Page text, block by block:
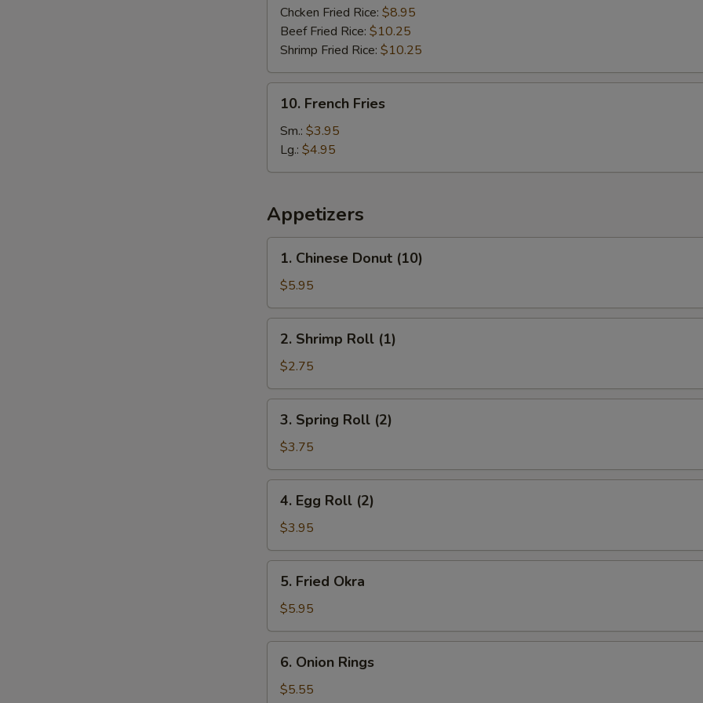
Chcken Fried Rice: $8.95
Beef Fried Rice: $10.25
Shrimp Fried Rice: $10.25
French
Fries
10. French Fries
Sm.: $3.95
Lg.: $4.95
Appetizers
Chinese
Donut
(10)
1. Chinese Donut (10)
$5.95
Shrimp
Roll
(1)
2. Shrimp Roll (1)
$2.75
Spring
Roll
(2)
3. Spring Roll (2)
$3.75
Egg
Roll
(2)
4. Egg Roll (2)
$3.95
Fried
Okra
5. Fried Okra
$5.95
Onion
Rings
6. Onion Rings
$5.55